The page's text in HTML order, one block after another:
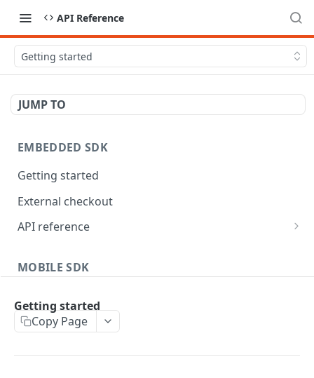
API Reference
Getting started
JUMP TO
EMBEDDED SDK
Getting started
External checkout
API reference
MOBILE SDK
API reference
iOS
Getting started
Copy Page